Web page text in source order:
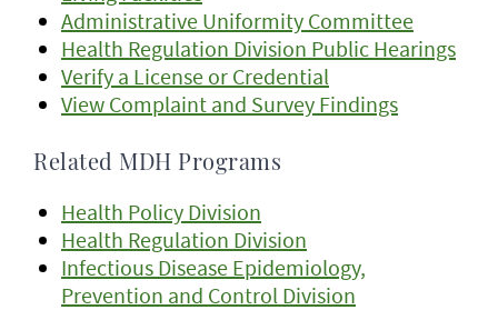
Administrative Uniformity Committee
Health Regulation Division Public Hearings
Verify a License or Credential
View Complaint and Survey Findings
Related MDH Programs
Health Policy Division
Health Regulation Division
Infectious Disease Epidemiology,
Prevention and Control Division